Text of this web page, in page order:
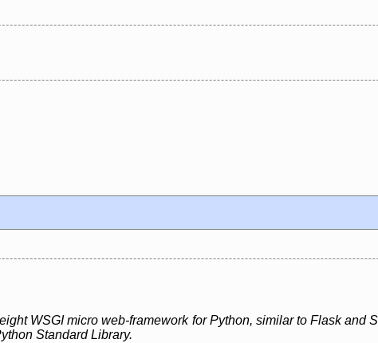
WSGI micro web-framework for Python, similar to Flask and
Standard Library.